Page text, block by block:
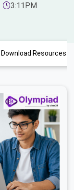
3:11PM
Free Download Resources